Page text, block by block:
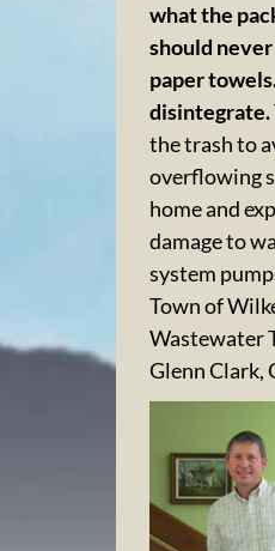
what the
should
paper
disintegrate.
the trash to
overflowing
home and
damage to
system
Town of
Wastewater
Glenn Clark,